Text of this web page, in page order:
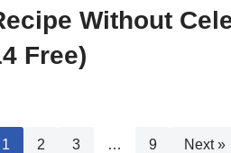
Without
Free)
1 2 3 … 9 Next »